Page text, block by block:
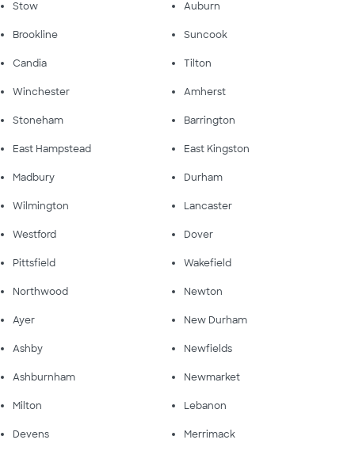
Stow Auburn
Brookline Suncook
Candia Tilton
Winchester Amherst
Stoneham Barrington
East Hampstead East Kingston
Madbury Durham
Wilmington Lancaster
Westford Dover
Pittsfield Wakefield
Northwood Newton
Ayer New Durham
Ashby Newfields
Ashburnham Newmarket
Milton Lebanon
Devens Merrimack